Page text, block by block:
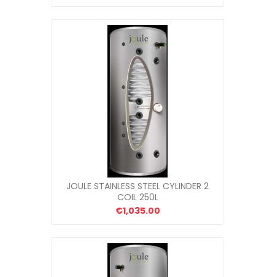
JOULE STAINLESS STEEL CYLINDER 2
COIL 250L
€1,035.00